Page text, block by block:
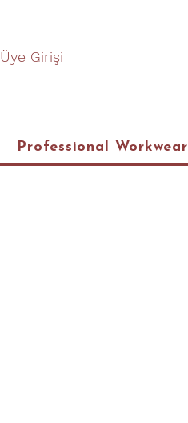
Üye Girişi
Professional Workwear